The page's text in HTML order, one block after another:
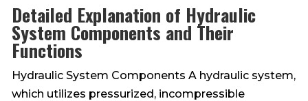
Detailed Explanation of Hydraulic
System Components and Their
Functions
Hydraulic System Components A hydraulic system,
which utilizes pressurized, incompressible